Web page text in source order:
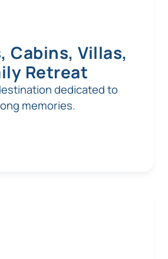
Cabins, Villas,
Retreat
dedicated to
memories.